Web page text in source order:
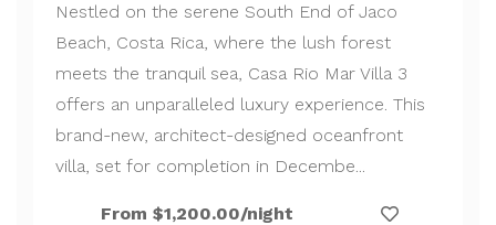
Nestled on the serene South End of Jaco
Beach, Costa Rica, where the lush forest
meets the tranquil sea, Casa Rio Mar Villa 3
offers an unparalleled luxury experience. This
brand-new, architect-designed oceanfront
villa, set for completion in Decembe...
From $1,200.00/night